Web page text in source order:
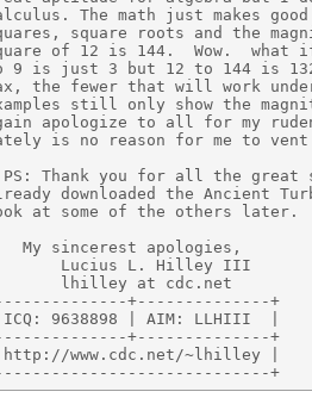
The math just makes
square roots and the
of 12 is 144.  Wow.  what
9 is just 3 but 12 to 144 is
the fewer that will work
still only show the
apologize to all for my
is no reason for me to vent
PS: Thank you for all the great
downloaded the Ancient
at some of the others later.
My sincerest apologies,
Lucius L. Hilley III
lhilley at cdc.net
+--------------+
ICQ: 9638898 | AIM: LLHIII  |
+--------------+
http://www.cdc.net/~lhilley |